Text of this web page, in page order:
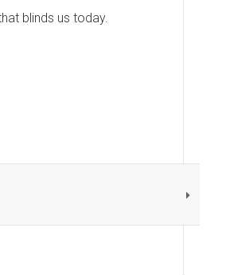
blinds us today.